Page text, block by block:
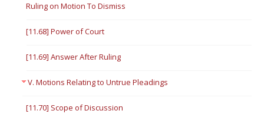
Ruling on Motion To Dismiss
[11.68] Power of Court
[11.69] Answer After Ruling
V. Motions Relating to Untrue Pleadings
[11.70] Scope of Discussion